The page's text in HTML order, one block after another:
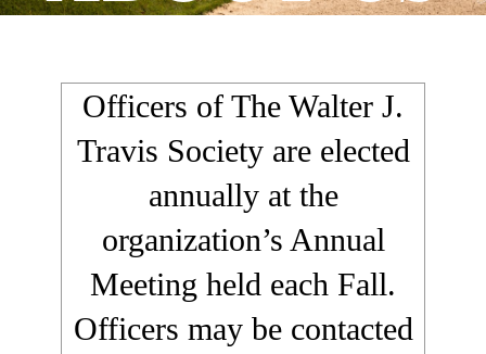
Officers of The Walter J.
Travis Society are elected
annually at the
organization’s Annual
Meeting held each Fall.
Officers may be contacted